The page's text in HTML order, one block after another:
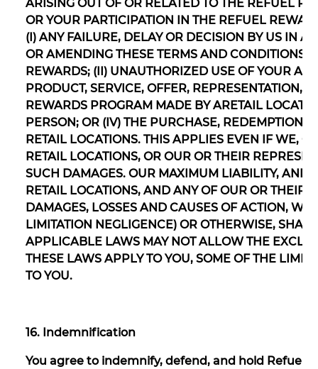
ARISING OUT OF OR RELATED TO THE REFUEL
OR YOUR PARTICIPATION IN THE REFUEL
(I) ANY FAILURE, DELAY OR DECISION BY US IN
OR AMENDING THESE TERMS AND CONDITIONS
REWARDS; (II) UNAUTHORIZED USE OF YOUR
PRODUCT, SERVICE, OFFER, REPRESENTATION,
REWARDS PROGRAM MADE BY ARETAIL
PERSON; OR (IV) THE PURCHASE, REDEMPTION
RETAIL LOCATIONS. THIS APPLIES EVEN IF WE,
RETAIL LOCATIONS, OR OUR OR THEIR
SUCH DAMAGES. OUR MAXIMUM LIABILITY, AND
RETAIL LOCATIONS, AND ANY OF OUR OR THEIR
DAMAGES, LOSSES AND CAUSES OF ACTION,
LIMITATION NEGLIGENCE) OR OTHERWISE,
APPLICABLE LAWS MAY NOT ALLOW THE
THESE LAWS APPLY TO YOU, SOME OF THE
TO YOU.
16. Indemnification
You agree to indemnify, defend, and hold Refuel